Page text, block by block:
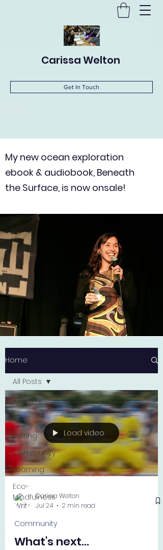
Carissa Welton
Get In Touch
My new ocean exploration
ebook & audiobook, Beneath
the Surface, is now onsale!
Home
All Posts
Art
Writing
Community
Learning
Eco-
Mindfulness
All Posts
Load video
Carissa Welton
Jul 24
2 min read
Community
What's next...